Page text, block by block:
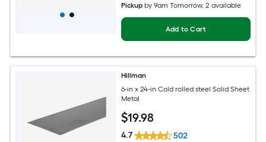
Pickup by9am Tomorrow, 2 available
Add to Cart
Hillman
6-in x 24-in Cold rolled steel Solid Sheet
Metal
$19.98
4.7 502